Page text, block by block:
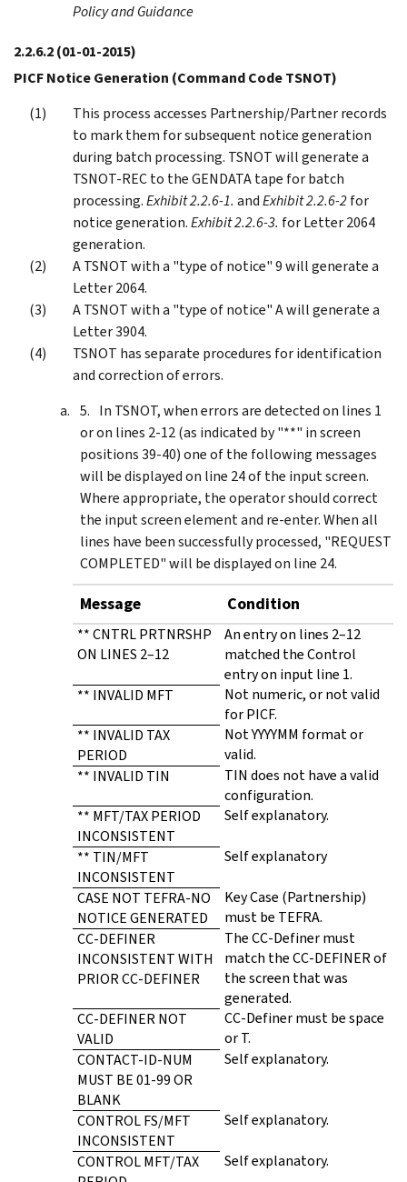
Policy and Guidance
2.2.6.2(01-01-2015)
PICF Notice Generation (Command Code TSNOT)
This process accesses Partnership/Partner records
to mark them for subsequent notice generation
during batch processing. TSNOT will generate a
TSNOT-REC to the GENDATA tape for batch
processing.Exhibit 2.2.6-1. andExhibit 2.2.6-2for
notice generation.Exhibit 2.2.6-3. for Letter 2064
generation.
A TSNOT with a "type of notice" 9 will generate a
Letter 2064.
A TSNOT with a "type of notice" A will generate a
Letter 3904.
TSNOT has separate procedures for identification
and correction of errors.
In TSNOT, when errors are detected on lines 1
or on lines 2-12 (as indicated by "**" in screen
positions 39-40) one of the following messages
will be displayed on line 24 of the input screen.
Where appropriate, the operator should correct
the input screen element and re-enter. When all
lines have been successfully processed, "REQUEST
COMPLETED" will be displayed on line 24.
Message Condition
** CNTRL PRTNRSHP
ON LINES 2–12
An entry on lines 2–12
matched the Control
entry on input line 1.
** INVALID MFT
Not numeric, or not valid
for PICF.
** INVALID TAX
PERIOD
Not YYYYMM format or
valid.
** INVALID TIN
TIN does not have a valid
configuration.
** MFT/TAX PERIOD
INCONSISTENT
Self explanatory.
** TIN/MFT
INCONSISTENT
Self explanatory
CASE NOT TEFRA-NO
NOTICE GENERATED
Key Case (Partnership)
must be TEFRA.
CC-DEFINER
INCONSISTENT WITH
PRIOR CC-DEFINER
The CC-Definer must
match the CC-DEFINER of
the screen that was
generated.
CC-DEFINER NOT
VALID
CC-Definer must be space
or T.
CONTACT-ID-NUM
MUST BE 01-99 OR
BLANK
Self explanatory.
CONTROL FS/MFT
INCONSISTENT
Self explanatory.
CONTROL MFT/TAX
Self explanatory.